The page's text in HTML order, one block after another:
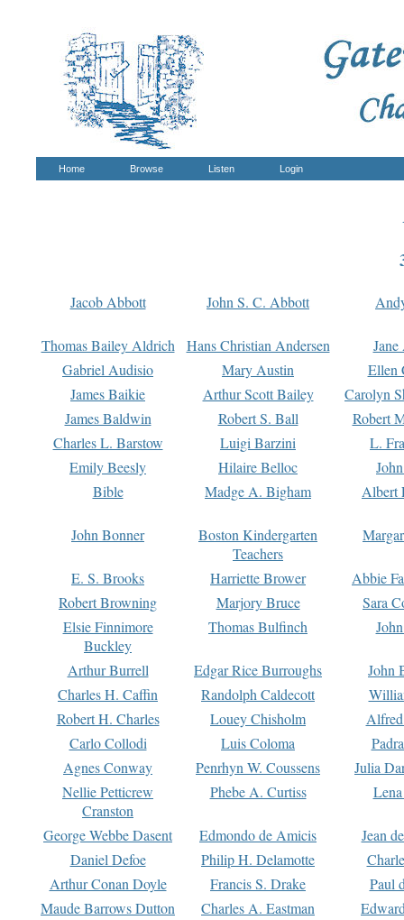
Home Browse Listen Login
Jacob Abbott John S. C. Abbott
Thomas Bailey Aldrich Hans Christian Andersen
Gabriel Audisio
Mary Austin
Ellen
James Baikie
Arthur Scott Bailey
Carolyn
James Baldwin
Robert S. Ball
Robert
Charles L. Barstow
Luigi Barzini
L.
Emily Beesly
Hilaire Belloc
Bible
Madge A. Bigham Albert
John Bonner
Boston Kindergarten
Teachers
E. S. Brooks Harriette Brower
Abbie
Robert Browning
Marjory Bruce
Sara
Elsie Finnimore
Buckley
Thomas Bulfinch
Arthur Burrell Edgar Rice Burroughs
John
Charles H. Caffin
Randolph Caldecott
Robert H. Charles
Louey Chisholm
Carlo Collodi
Luis Coloma
Agnes Conway
Penrhyn W. Coussens
Julia
Nellie Petticrew
Cranston
Phebe A. Curtiss
George Webbe Dasent Edmondo de Amicis
Jean
Daniel Defoe
Philip H. Delamotte
Arthur Conan Doyle
Francis S. Drake
Paul
Maude Barrows Dutton
Charles A. Eastman